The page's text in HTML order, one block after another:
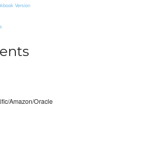
Amazon/Oracle